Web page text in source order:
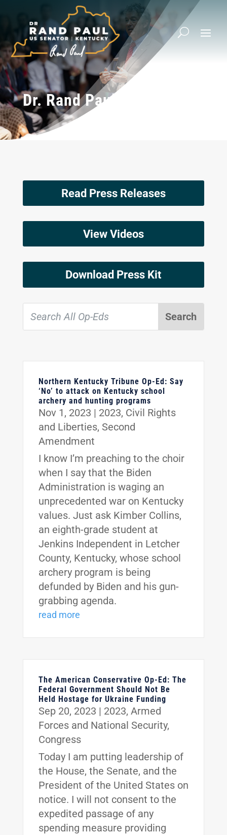
Dr. Rand Paul’s Op-Eds
Read Press Releases
View Videos
Download Press Kit
Northern Kentucky Tribune Op-Ed: Say
‘No’ to attack on Kentucky school
archery and hunting programs
Nov 1, 2023 | 2023, Civil Rights
and Liberties, Second
Amendment
I know I’m preaching to the choir
when I say that the Biden
Administration is waging an
unprecedented war on Kentucky
values. Just ask Kimber Collins,
an eighth-grade student at
Jenkins Independent in Letcher
County, Kentucky, whose school
archery program is being
defunded by Biden and his gun-
grabbing agenda.
read more
The American Conservative Op-Ed: The
Federal Government Should Not Be
Held Hostage for Ukraine Funding
Sep 20, 2023 | 2023, Armed
Forces and National Security,
Congress
Today I am putting leadership of
the House, the Senate, and the
President of the United States on
notice. I will not consent to the
expedited passage of any
spending measure providing